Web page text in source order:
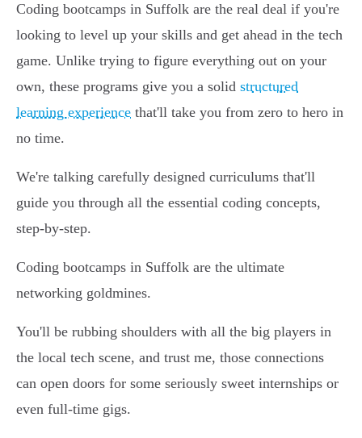
Coding bootcamps in Suffolk are the real deal if you're
looking to level up your skills and get ahead in the tech
game. Unlike trying to figure everything out on your
own, these programs give you a solid structured
learning experience that'll take you from zero to hero in
no time.
We're talking carefully designed curriculums that'll
guide you through all the essential coding concepts,
step-by-step.
Coding bootcamps in Suffolk are the ultimate
networking goldmines.
You'll be rubbing shoulders with all the big players in
the local tech scene, and trust me, those connections
can open doors for some seriously sweet internships or
even full-time gigs.